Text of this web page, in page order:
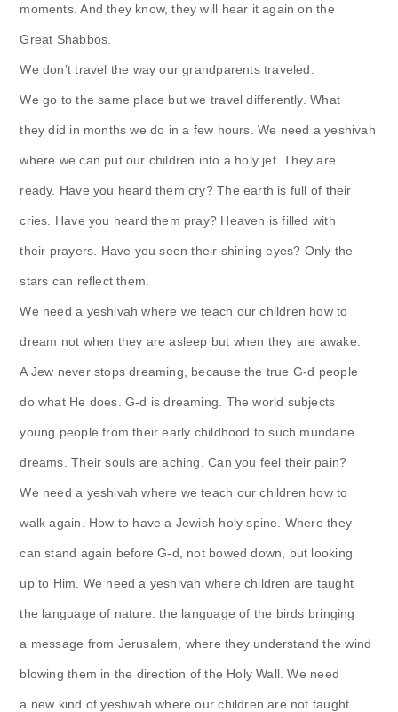
moments. And they know, they will hear it again on the
Great Shabbos.
We don’t travel the way our grandparents traveled.
We go to the same place but we travel differently. What
they did in months we do in a few hours. We need a yeshivah
where we can put our children into a holy jet. They are
ready. Have you heard them cry? The earth is full of their
cries. Have you heard them pray? Heaven is filled with
their prayers. Have you seen their shining eyes? Only the
stars can reflect them.
We need a yeshivah where we teach our children how to
dream not when they are asleep but when they are awake.
A Jew never stops dreaming, because the true G-d people
do what He does. G-d is dreaming. The world subjects
young people from their early childhood to such mundane
dreams. Their souls are aching. Can you feel their pain?
We need a yeshivah where we teach our children how to
walk again. How to have a Jewish holy spine. Where they
can stand again before G-d, not bowed down, but looking
up to Him. We need a yeshivah where children are taught
the language of nature: the language of the birds bringing
a message from Jerusalem, where they understand the wind
blowing them in the direction of the Holy Wall. We need
a new kind of yeshivah where our children are not taught